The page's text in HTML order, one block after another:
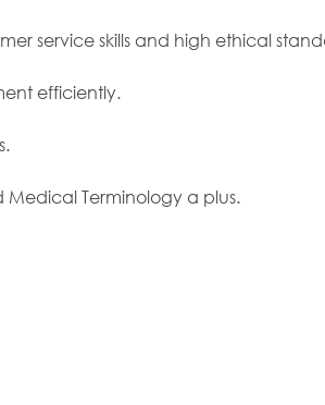
service skills and high ethical
efficiently.
Terminology a plus.